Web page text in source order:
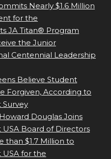
Nearly $1.6 Million
for the
JA Titan® Program
the Junior
Centennial Leadership
Believe Student
Forgiven, According to
Douglas Joins
Board of Directors
than $1.7 Million to
for the